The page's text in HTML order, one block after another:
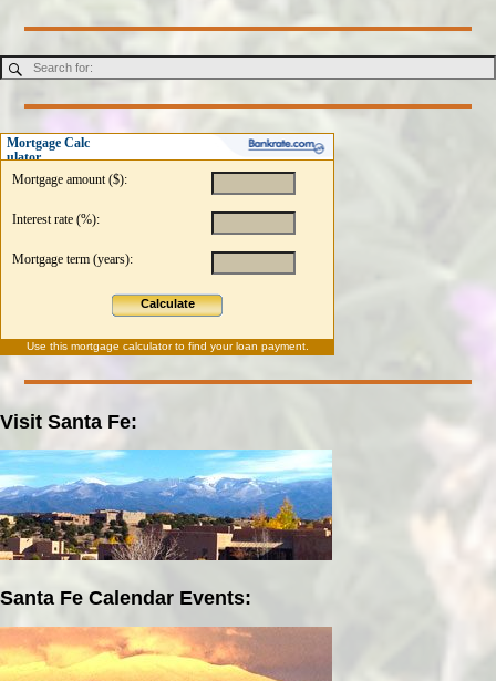
Mortgage Calc
ulator
Mortgage amount ($):
Interest rate (%):
Mortgage term (years):
Calculate
Use this mortgage calculatorto find your loan payment.
Visit Santa Fe:
Santa Fe Calendar Events: